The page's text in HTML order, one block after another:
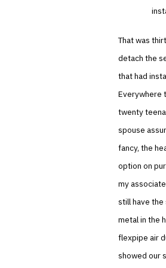
That was
detach the
that had
Everywhere
twenty
spouse
fancy, the
option on
my
still have
metal in the
flexpipe air
showed our